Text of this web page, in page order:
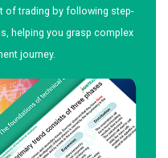
of trading by following step-
helping you grasp complex
journey.